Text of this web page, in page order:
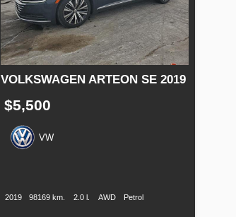
VOLKSWAGEN ARTEON SE 2019
$5,500
VW
2019 98169 km. 2.0 l. AWD Petrol